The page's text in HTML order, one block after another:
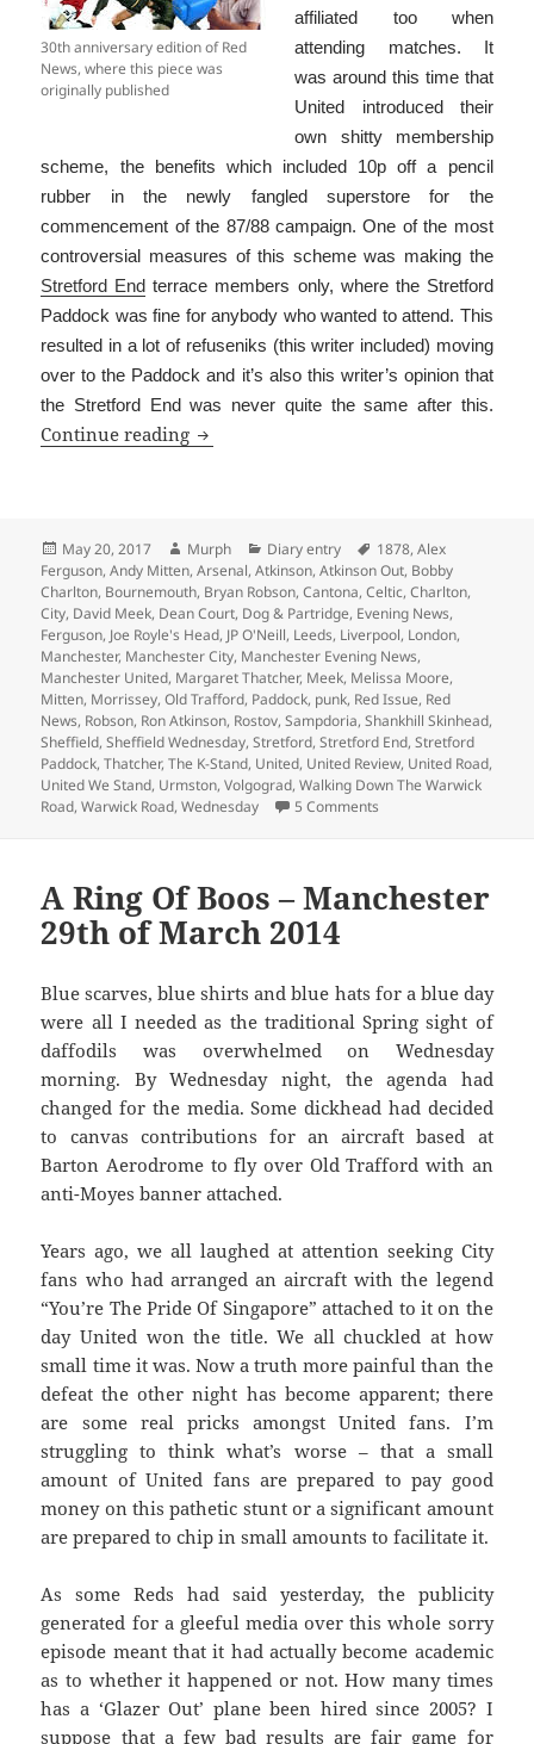
30th anniversary edition of Red
News, where this piece was
originally published
affiliated too when
attending matches. It
was around this time that
United introduced their
own shitty membership
scheme, the benefits which included 10p off a pencil
rubber in the newly fangled superstore for the
commencement of the 87/88 campaign. One of the most
controversial measures of this scheme was making the
Stretford End terrace members only, where the Stretford
Paddock was fine for anybody who wanted to attend. This
resulted in a lot of refuseniks (this writer included) moving
over to the Paddock and it’s also this writer’s opinion that
the Stretford End was never quite the same after this.
Continue reading Is That The Programme?
Posted
on
May 20, 2017 Author
Murph Categories
Diary entry Tags
1878,Alex
Ferguson,Andy Mitten,Arsenal,Atkinson,Atkinson Out, Bobby
Charlton, Bournemouth, Bryan Robson,Cantona,Celtic,Charlton,
City, David Meek, Dean Court, Dog & Partridge, Evening News,
Ferguson, Joe Royle's Head, JP O'Neill, Leeds, Liverpool, London,
Manchester, Manchester City, Manchester Evening News,
Manchester United, Margaret Thatcher, Meek, Melissa Moore,
Mitten, Morrissey,Old Trafford, Paddock, punk, Red Issue, Red
News, Robson, Ron Atkinson, Rostov,Sampdoria,Shankhill Skinhead,
Sheffield,Sheffield Wednesday,Stretford,Stretford End,Stretford
Paddock,Thatcher,The K-Stand, United, United Review, United Road,
United We Stand, Urmston,Volgograd,Walking Down The Warwick
Road,Warwick Road,Wednesday 5 Comments
A Ring Of Boos – Manchester
29th of March 2014
Blue scarves, blue shirts and blue hats for a blue day
were all I needed as the traditional Spring sight of
daffodils was overwhelmed on Wednesday
morning. By Wednesday night, the agenda had
changed for the media. Some dickhead had decided
to canvas contributions for an aircraft based at
Barton Aerodrome to fly over Old Trafford with an
anti-Moyes banner attached.
Years ago, we all laughed at attention seeking City
fans who had arranged an aircraft with the legend
“You’re The Pride Of Singapore” attached to it on the
day United won the title. We all chuckled at how
small time it was. Now a truth more painful than the
defeat the other night has become apparent; there
are some real pricks amongst United fans. I’m
struggling to think what’s worse – that a small
amount of United fans are prepared to pay good
money on this pathetic stunt or a significant amount
are prepared to chip in small amounts to facilitate it.
As some Reds had said yesterday, the publicity
generated for a gleeful media over this whole sorry
episode meant that it had actually become academic
as to whether it happened or not. How many times
has a ‘Glazer Out’ plane been hired since 2005? I
suppose that a few bad results are fair game for